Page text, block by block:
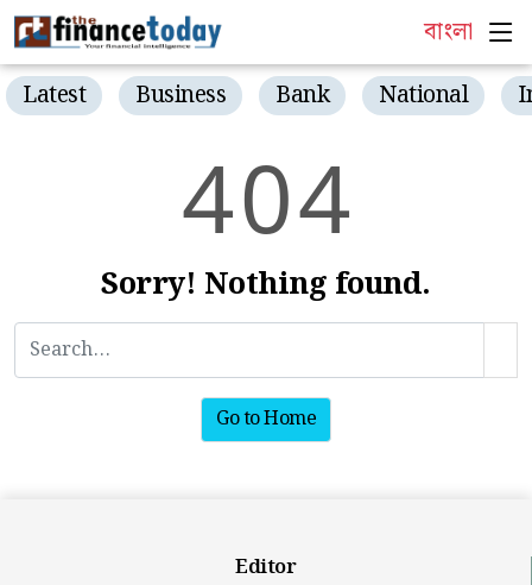
বাংলা
Latest Business Bank National
404
Sorry! Nothing found.
Go to Home
Editor